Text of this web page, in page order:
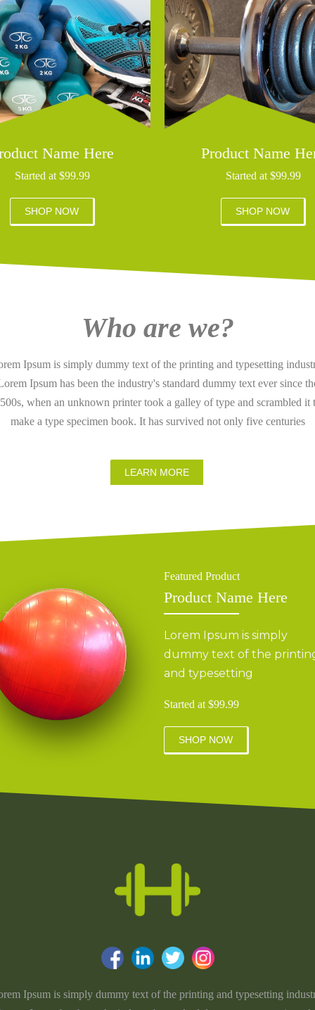
Name Here
Started at $99.99
SHOP NOW
Product Name
Started at $99.99
SHOP NOW
Who are we?
Ipsum is simply dummy text of the printing and typesetting
Ipsum has been the industry's standard dummy text ever since
when an unknown printer took a galley of type and scrambled it
make a type specimen book. It has survived not only five centuries
LEARN MORE
Featured Product
Product Name Here
Lorem Ipsum is simply
dummy text of the
and typesetting
Started at $99.99
SHOP NOW
Ipsum is simply dummy text of the printing and typesetting